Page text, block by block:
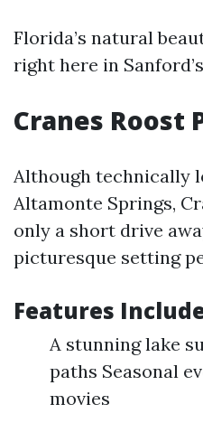
Florida’s natural
right here in
Cranes Roost
Although technically
Altamonte Springs,
only a short drive
picturesque setting
Features
A stunning lake
paths Seasonal
movies